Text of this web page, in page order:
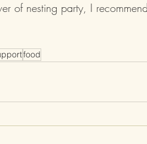
of nesting party, I
food